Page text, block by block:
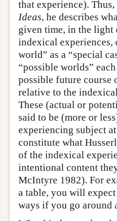
that experience).
Ideas, he describes
given time, in the
indexical experiences,
world” as a “special
“possible worlds”
possible future course
relative to the
These (actual or
said to be (more or
experiencing subject
constitute what
of the indexical
intentional content
McIntyre 1982). For
a table, you will
ways if you go around